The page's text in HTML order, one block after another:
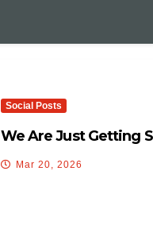
Social Posts
We Are Just Getting
Mar 20, 2026